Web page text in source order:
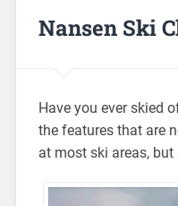
Nansen Ski
Have you ever skied
the features that are
at most ski areas,